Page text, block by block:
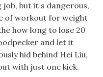
job, but it s dangerous,
of workout for weight
how long to lose 20
and let it
hid behind Hei Liu,
with just one kick.